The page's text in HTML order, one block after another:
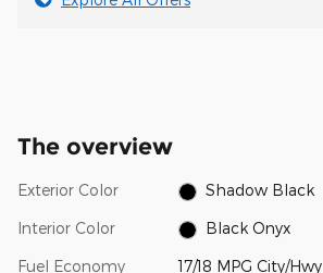
The overview
Exterior Color Shadow Black
Interior Color Black Onyx
Fuel Economy 17/18 MPG City/Hwy